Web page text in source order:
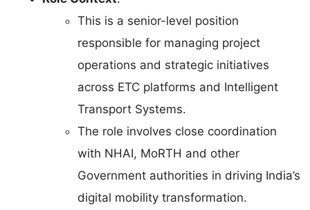
This is a senior-level position
responsible for managing project
operations and strategic initiatives
across ETC platforms and Intelligent
Transport Systems.
The role involves close coordination
with NHAI, MoRTH and other
Government authorities in driving India’s
digital mobility transformation.